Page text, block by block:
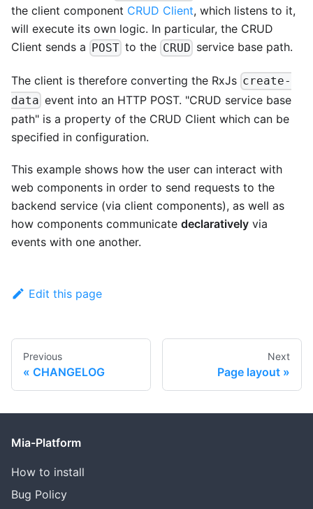
the client component CRUD Client, which listens to it,
will execute its own logic. In particular, the CRUD
Client sends a POST to the CRUD service base path.
The client is therefore converting the RxJs create-
data event into an HTTP POST. "CRUD service base
path" is a property of the CRUD Client which can be
specified in configuration.
This example shows how the user can interact with
web components in order to send requests to the
backend service (via client components), as well as
how components communicate declaratively via
events with one another.
Edit this page
Previous
CHANGELOG
Next
Page layout
Mia-Platform
How to install
Bug Policy